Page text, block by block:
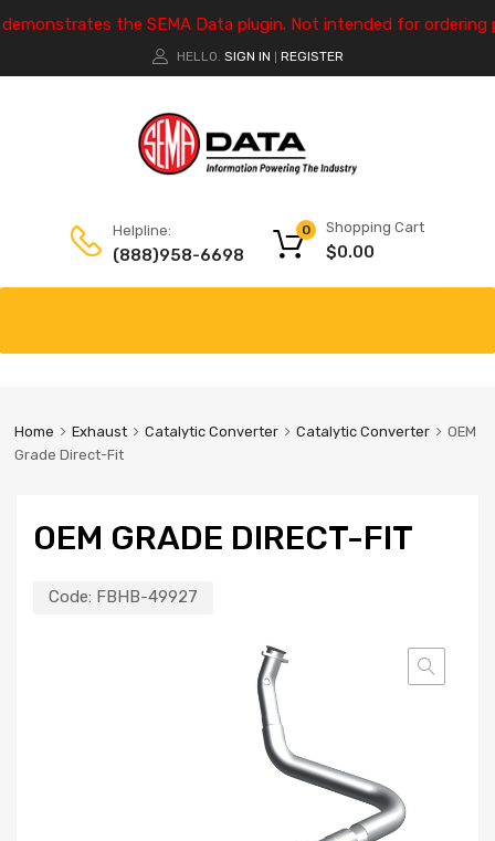
the SEMA Data plugin. Not intended for ordering
HELLO. SIGN IN REGISTER
Helpline:
(888)958-6698
Shopping Cart
$0.00
0
Home Exhaust Catalytic Converter Catalytic Converter
OEM
Grade Direct-Fit
OEM GRADE DIRECT-FIT
Code: FBHB-49927